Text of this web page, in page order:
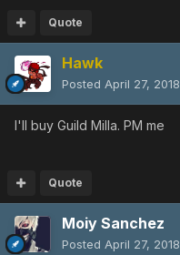
Quote
Hawk
Posted April 27, 2018
I'll buy Guild Milla. PM me
Quote
Moiy Sanchez
Posted April 27, 2018